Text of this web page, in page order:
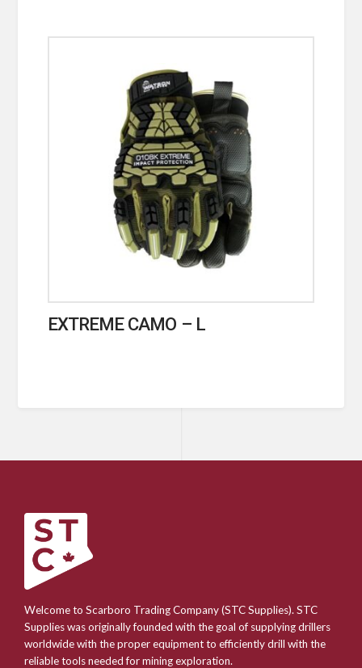
EXTREME CAMO – L
Welcome to Scarboro Trading Company (STC Supplies). STC
Supplies was originally founded with the goal of supplying drillers
worldwide with the proper equipment to efficiently drill with the
reliable tools needed for mining exploration.